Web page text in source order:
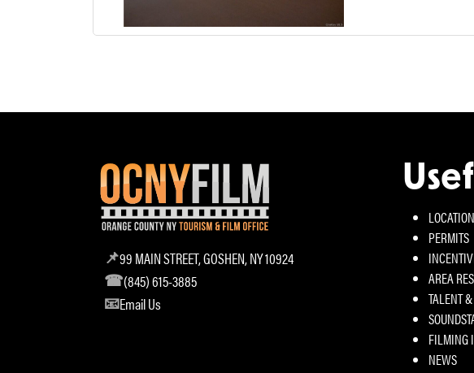
99 MAIN STREET, GOSHEN, NY 10924
(845) 615-3885
Email Us
PERMITS
AREA
TALENT
FILMING
NEWS